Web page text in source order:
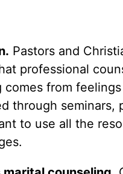
Pastors and
professional
from
through
to use all the